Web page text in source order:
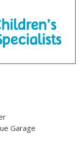
Garage